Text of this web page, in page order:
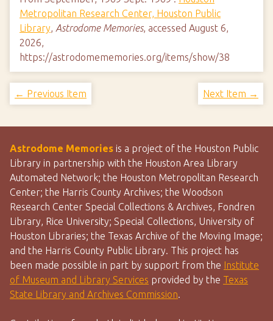
Metropolitan Research Center, Houston Public
Library, Astrodome Memories, accessed August 6,
2026,
https://astrodomememories.org/items/show/38
← Previous Item Next Item →
Astrodome Memories is a project of the Houston Public
Library in partnership with the Houston Area Library
Automated Network; the Houston Metropolitan Research
Center; the Harris County Archives; the Woodson
Research Center Special Collections & Archives, Fondren
Library, Rice University; Special Collections, University of
Houston Libraries; the Texas Archive of the Moving Image;
and the Harris County Public Library. This project has
been made possible in part by support from the Institute
of Museum and Library Services provided by the Texas
State Library and Archives Commission.